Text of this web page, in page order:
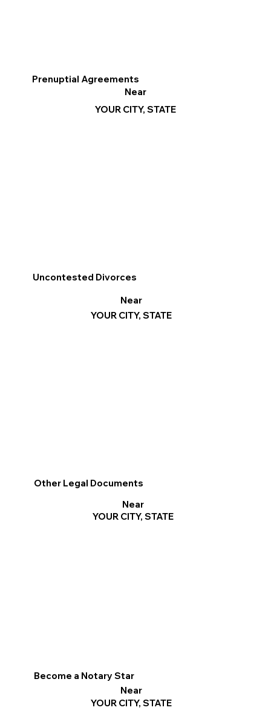
Prenuptial Agreements
Near
YOUR CITY, STATE
Become a Notary Star
Near
YOUR CITY, STATE
Uncontested Divorces
Near
YOUR CITY, STATE
Other Legal Documents
Near
YOUR CITY, STATE